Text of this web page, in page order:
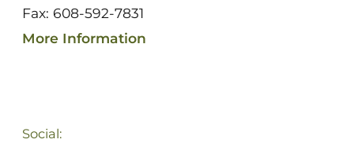
Fax: 608-592-7831
More Information
Social: